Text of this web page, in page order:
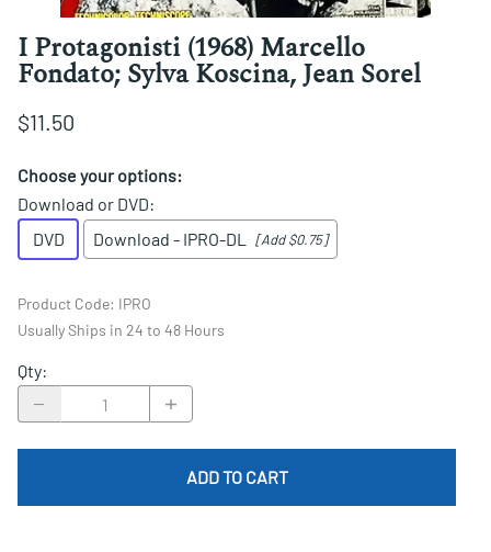
I Protagonisti (1968) Marcello
Fondato; Sylva Koscina, Jean Sorel
$11.50
Choose your options:
Download or DVD:
DVD
Download - IPRO-DL [Add $0.75]
Product Code: IPRO
Usually Ships in 24 to 48 Hours
Qty:
ADD TO CART